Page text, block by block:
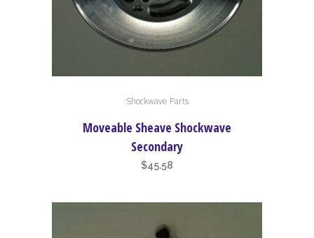
Shockwave Parts
Moveable Sheave Shockwave
Secondary
$45.58